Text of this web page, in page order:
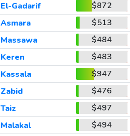
El-Gadarif
$872
Asmara
$513
Massawa
$484
Keren
$483
Kassala
$947
Zabid
$476
Taiz
$497
Malakal
$494